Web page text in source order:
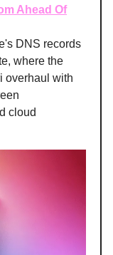
Ahead Of
DNS records
where the
overhaul with
cloud